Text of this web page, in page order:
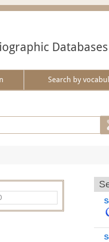
Databases
Search by